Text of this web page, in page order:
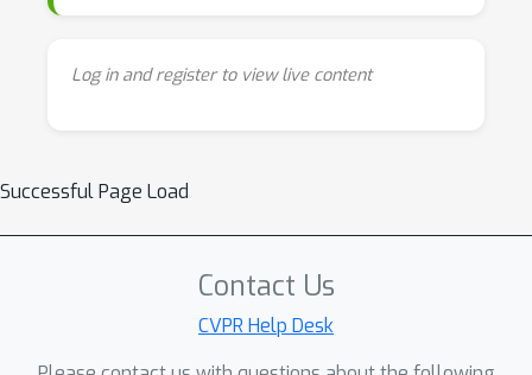
Log in and register to view live content
Successful Page Load
Contact Us
CVPR Help Desk